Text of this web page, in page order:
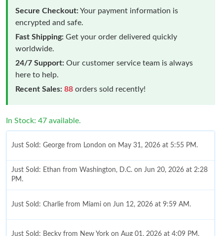
Secure Checkout:Your payment information is
encrypted and safe.
Fast Shipping: Get your order delivered quickly
worldwide.
24/7 Support: Our customer service team is always
here to help.
Recent Sales: 88 orders sold recently!
In Stock: 47 available.
Just Sold: George from London on May 31, 2026 at 5:55 PM.
PM.
Just Sold: Charlie from Miami on Jun 12, 2026 at 9:59 AM.
Just Sold: Becky from New York on Aug 01, 2026 at 4:09 PM.